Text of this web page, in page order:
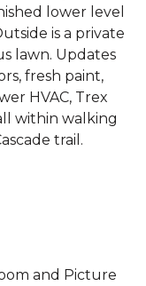
lower level
is a private
lawn. Updates
fresh paint,
HVAC, Trex
within walking
trail.
and Picture